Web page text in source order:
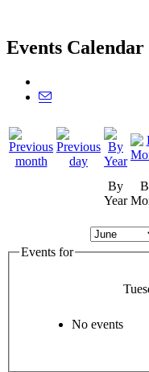
Events Calendar
By
Year
Events for
No events